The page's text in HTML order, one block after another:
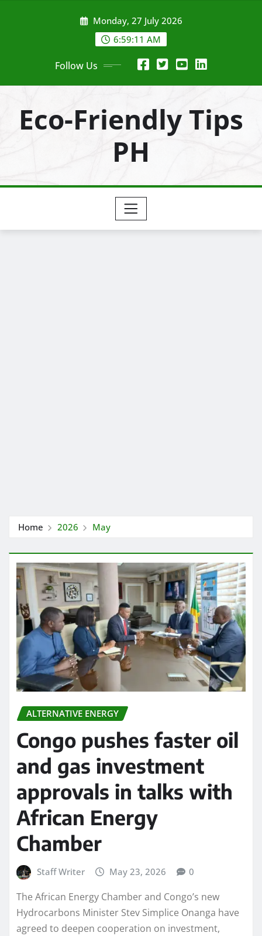
Monday, 27 July 2026
6:59:13 AM
Follow Us
Eco-Friendly Tips
PH
Home 2026 May
ALTERNATIVE ENERGY
Congo pushes faster oil
and gas investment
approvals in talks with
African Energy
Chamber
Staff Writer May 23, 2026 0
The African Energy Chamber and Congo’s new
Hydrocarbons Minister Stev Simplice Onanga have
agreed to deepen cooperation on investment,